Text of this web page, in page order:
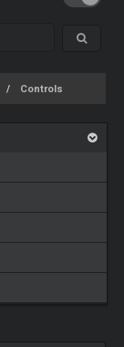
Controls